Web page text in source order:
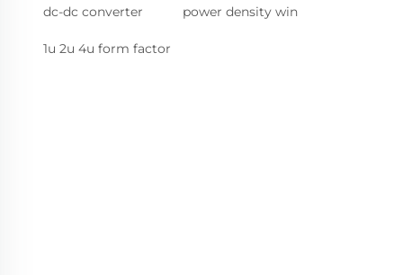
dc-dc converter power density win
1u 2u 4u form factor